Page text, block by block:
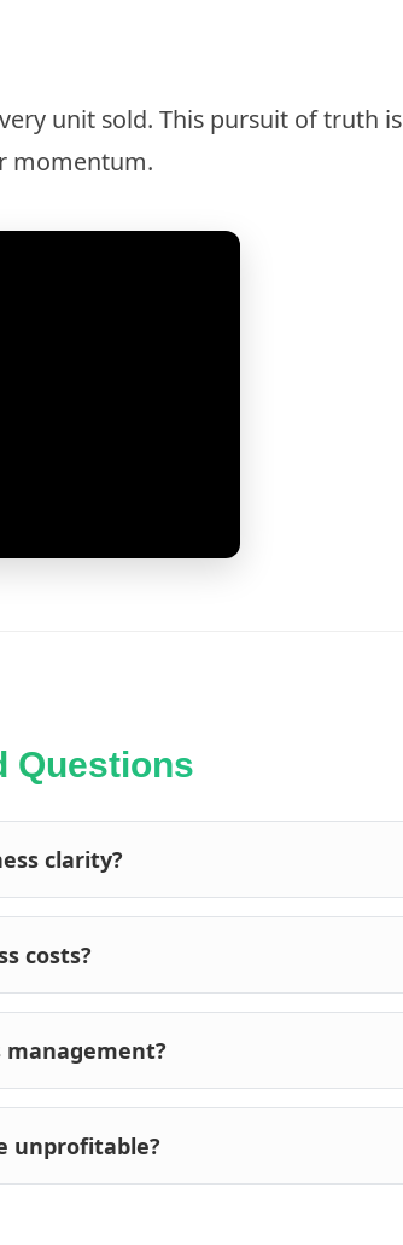
unit sold. This pursuit of truth is
momentum.
Questions
clarity?
costs?
management?
unprofitable?